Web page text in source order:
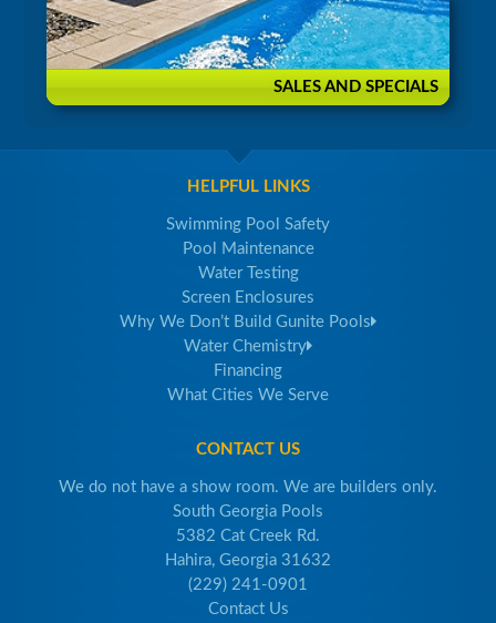
SALES AND SPECIALS
HELPFUL LINKS
Swimming Pool Safety
Pool Maintenance
Water Testing
Screen Enclosures
Why We Don’t Build Gunite Pools
Water Chemistry
Financing
What Cities We Serve
CONTACT US
We do not have a show room. We are builders only.
South Georgia Pools
5382 Cat Creek Rd.
Hahira, Georgia 31632
(229) 241-0901
Contact Us